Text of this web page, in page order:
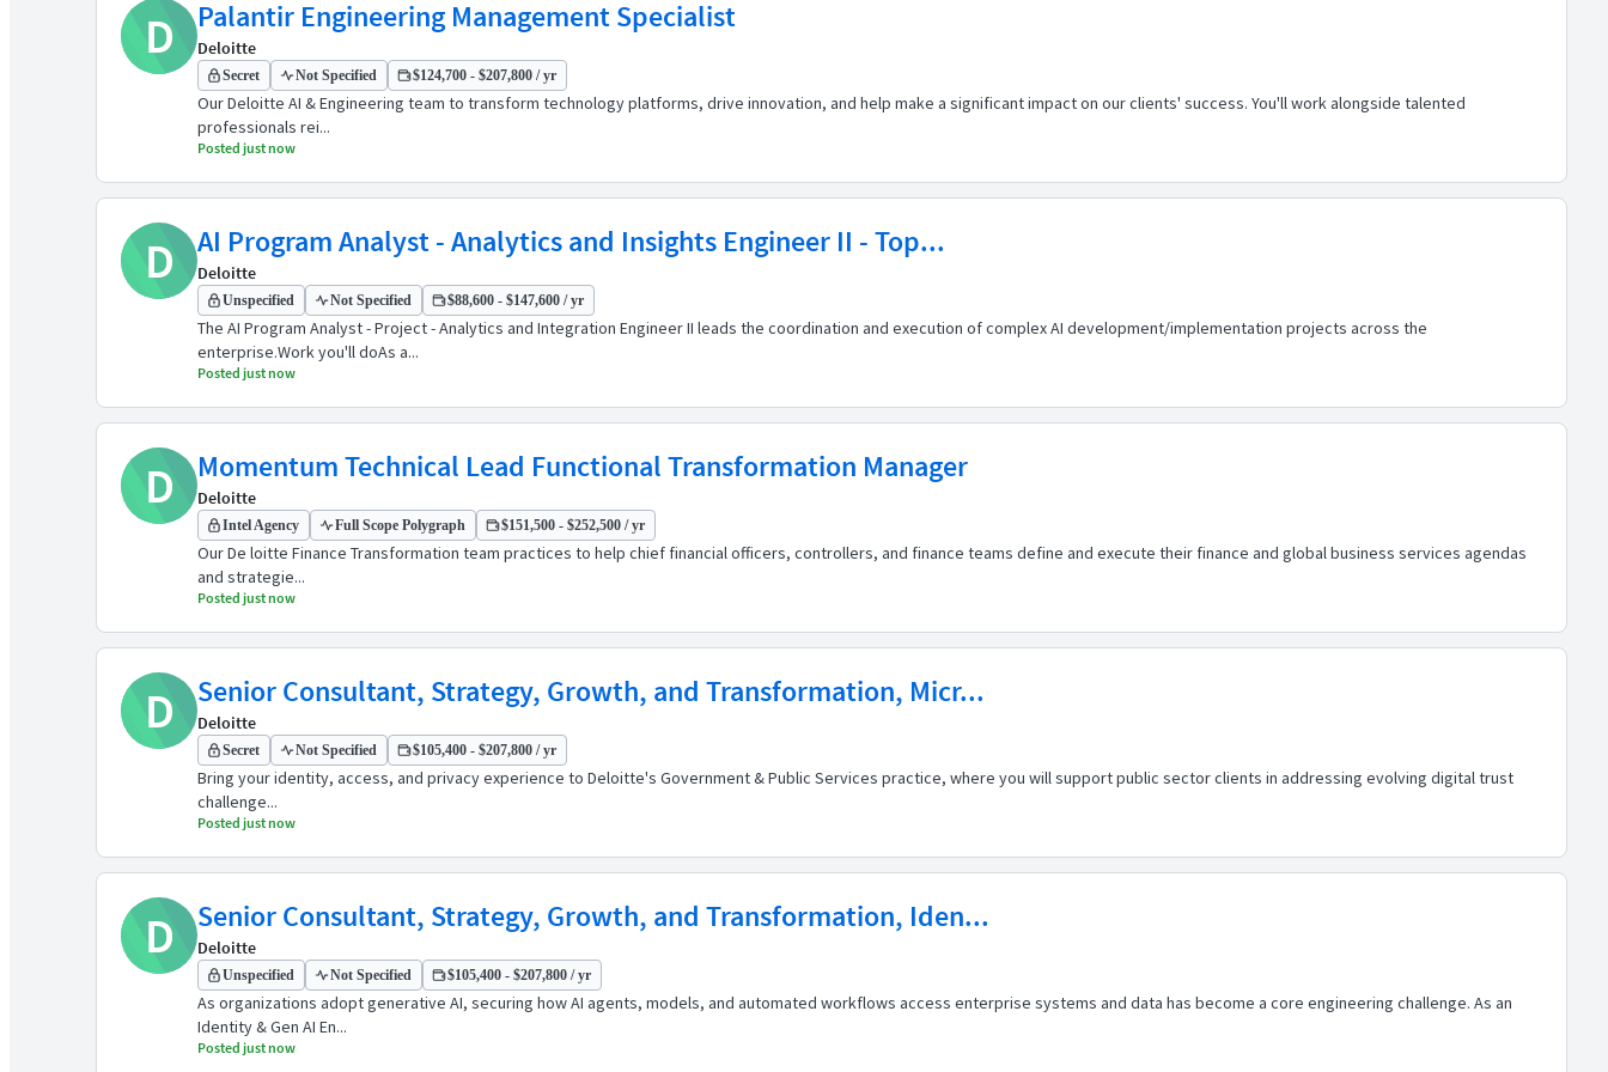
D Palantir Engineering Management Specialist
Deloitte
Secret Not Specified $124,700 - $207,800 / yr
Our Deloitte AI & Engineering team to transform technology platforms, drive innovation, and help make a significant impact on our clients' success. You'll work alongside talented
professionals rei...
Posted just now
D AI Program Analyst - Analytics and Insights Engineer II - Top...
Deloitte
Unspecified Not Specified $88,600 - $147,600 / yr
The AI Program Analyst - Project - Analytics and Integration Engineer II leads the coordination and execution of complex AI development/implementation projects across the
enterprise.Work you'll doAs a...
Posted just now
D Momentum Technical Lead Functional Transformation Manager
Deloitte
Intel Agency Full Scope Polygraph $151,500 - $252,500 / yr
Our De loitte Finance Transformation team practices to help chief financial officers, controllers, and finance teams define and execute their finance and global business services agendas
and strategie...
Posted just now
D Senior Consultant, Strategy, Growth, and Transformation, Micr...
Deloitte
Secret Not Specified $105,400 - $207,800 / yr
Bring your identity, access, and privacy experience to Deloitte's Government & Public Services practice, where you will support public sector clients in addressing evolving digital trust
challenge...
Posted just now
D Senior Consultant, Strategy, Growth, and Transformation, Iden...
Deloitte
Unspecified Not Specified $105,400 - $207,800 / yr
As organizations adopt generative AI, securing how AI agents, models, and automated workflows access enterprise systems and data has become a core engineering challenge. As an
Identity & Gen AI En...
Posted just now